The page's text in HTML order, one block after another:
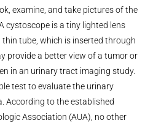
examine, and take pictures of the
cystoscope is a tiny lighted lens
tube, which is inserted through
provide a better view of a tumor or
in an urinary tract imaging study.
test to evaluate the urinary
According to the established
Association (AUA), no other